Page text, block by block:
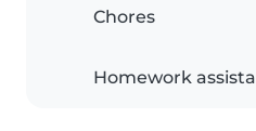
Chores
Homework